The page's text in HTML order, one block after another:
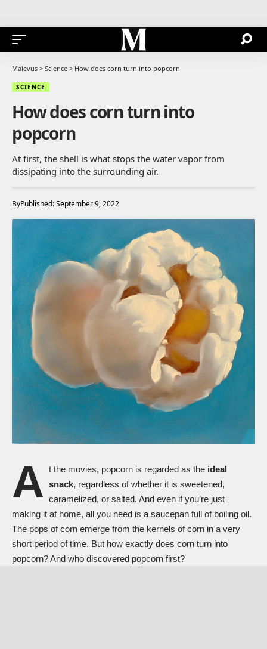
Malevus > Science > How does corn turn into popcorn
SCIENCE
How does corn turn into
popcorn
At first, the shell is what stops the water vapor from
dissipating into the surrounding air.
ByPublished: September 9, 2022
A t the movies, popcorn is regarded as the ideal
snack, regardless of whether it is sweetened,
caramelized, or salted. And even if you’re just
making it at home, all you need is a saucepan full of boiling oil.
The pops of corn emerge from the kernels of corn in a very
short period of time. But how exactly does corn turn into
popcorn? And who discovered popcorn first?